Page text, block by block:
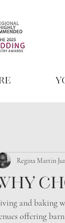
Regina Martin
and baking
offering